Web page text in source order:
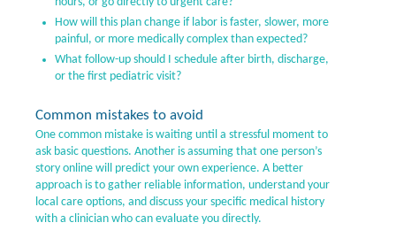
How will this plan change if labor is faster, slower, more
painful, or more medically complex than expected?
What follow-up should I schedule after birth, discharge,
or the first pediatric visit?
Common mistakes to avoid
One common mistake is waiting until a stressful moment to
ask basic questions. Another is assuming that one person’s
story online will predict your own experience. A better
approach is to gather reliable information, understand your
local care options, and discuss your specific medical history
with a clinician who can evaluate you directly.